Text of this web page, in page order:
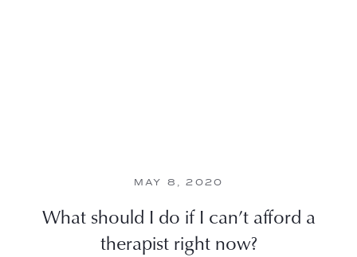
MAY 8, 2020
What should I do if I can’t afford a
therapist right now?